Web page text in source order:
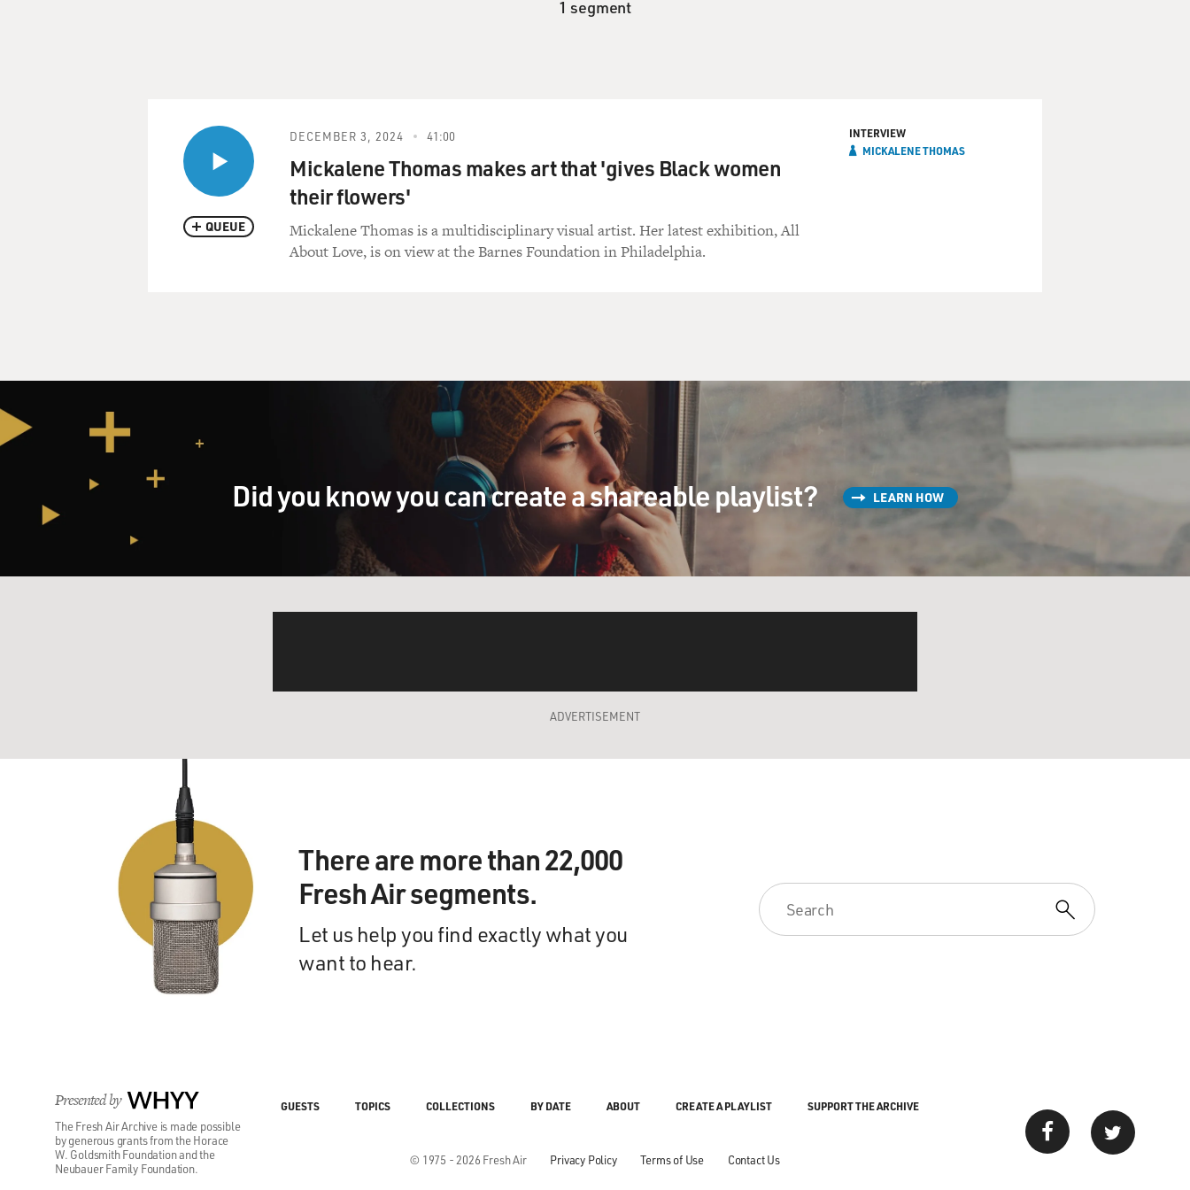
1 segment
QUEUE
DECEMBER 3, 2024 41:00
Mickalene Thomas makes art that 'gives Black women
their flowers'
Mickalene Thomas is a multidisciplinary visual artist. Her latest exhibition, All
About Love, is on view at the Barnes Foundation in Philadelphia.
INTERVIEW
MICKALENE THOMAS
Did you know you can create a shareable playlist? LEARN HOW
ADVERTISEMENT
There are more than 22,000
Fresh Air segments.
Let us help you find exactly what you
want to hear.
Presented by WHYY
The Fresh Air Archive is made possible
by generous grants from the Horace
W. Goldsmith Foundation and the
Neubauer Family Foundation.
© 1975 - 2026 Fresh Air Privacy Policy Terms of Use Contact Us
GUESTS TOPICS COLLECTIONS BY DATE ABOUT CREATE A PLAYLIST SUPPORT THE ARCHIVE